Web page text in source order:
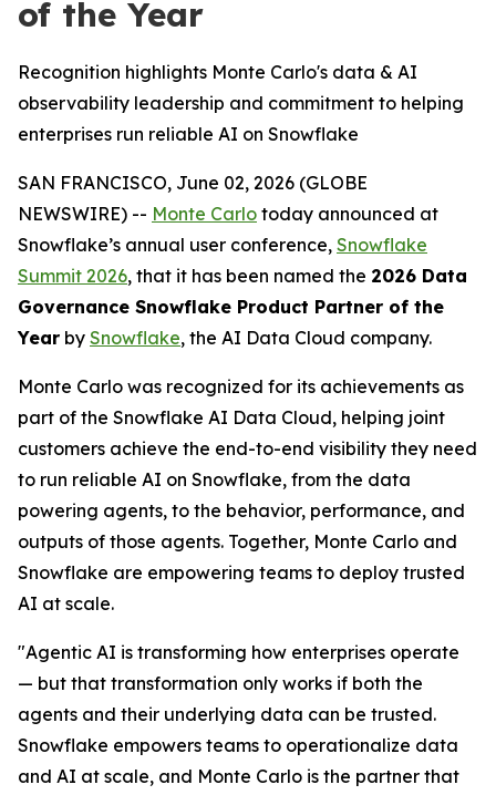
of the Year
Recognition highlights Monte Carlo's data & AI
observability leadership and commitment to helping
enterprises run reliable AI on Snowflake
SAN FRANCISCO, June 02, 2026 (GLOBE
NEWSWIRE) -- Monte Carlo today announced at
Snowflake’s annual user conference, Snowflake
Summit 2026, that it has been named the 2026 Data
Governance Snowflake Product Partner of the
Year by Snowflake, the AI Data Cloud company.
Monte Carlo was recognized for its achievements as
part of the Snowflake AI Data Cloud, helping joint
customers achieve the end-to-end visibility they need
to run reliable AI on Snowflake, from the data
powering agents, to the behavior, performance, and
outputs of those agents. Together, Monte Carlo and
Snowflake are empowering teams to deploy trusted
AI at scale.
"Agentic AI is transforming how enterprises operate
— but that transformation only works if both the
agents and their underlying data can be trusted.
Snowflake empowers teams to operationalize data
and AI at scale, and Monte Carlo is the partner that